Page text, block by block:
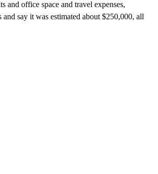
and office space and travel expenses,
say it was estimated about $250,000, all